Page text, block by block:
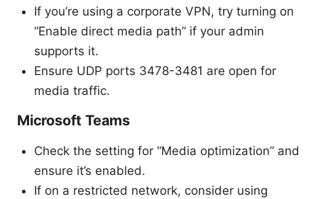
If you’re using a corporate VPN, try turning on
“Enable direct media path” if your admin
supports it.
Ensure UDP ports 3478-3481 are open for
media traffic.
Microsoft Teams
Check the setting for “Media optimization” and
ensure it’s enabled.
If on a restricted network, consider using